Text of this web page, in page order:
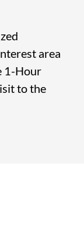
area
1-Hour
to the